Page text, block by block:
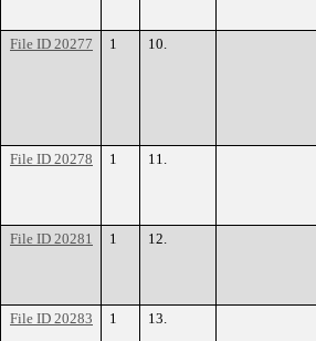
File ID 20277 1 10.
File ID 20278 1 11.
File ID 20281 1 12.
File ID 20283 1 13.